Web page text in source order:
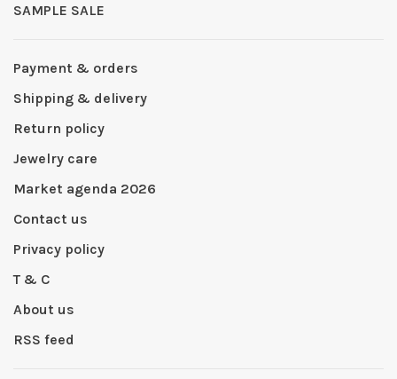
SAMPLE SALE
Payment & orders
Shipping & delivery
Return policy
Jewelry care
Market agenda 2026
Contact us
Privacy policy
T & C
About us
RSS feed